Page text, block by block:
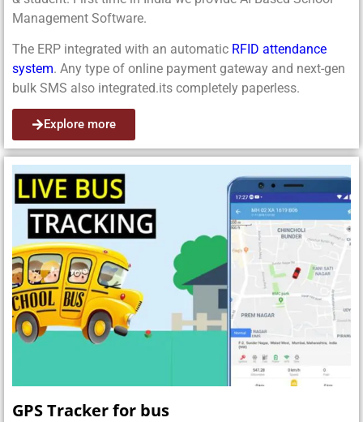
Management Software.
The ERP integrated with an automatic RFID attendance
system. Any type of online payment gateway and next-gen
bulk SMS also integrated.its completely paperless.
Explore more
GPS Tracker for bus